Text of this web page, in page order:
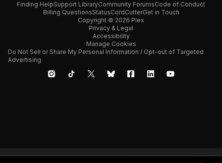
Finding HelpSupport LibraryCommunity ForumsCode of Conduct
Billing QuestionsStatusCordCutterGet in Touch
Copyright © 2026 Plex
Privacy & Legal
Accessibility
Manage Cookies
Do Not Sell or Share My Personal Information / Opt-out of Targeted
Advertising